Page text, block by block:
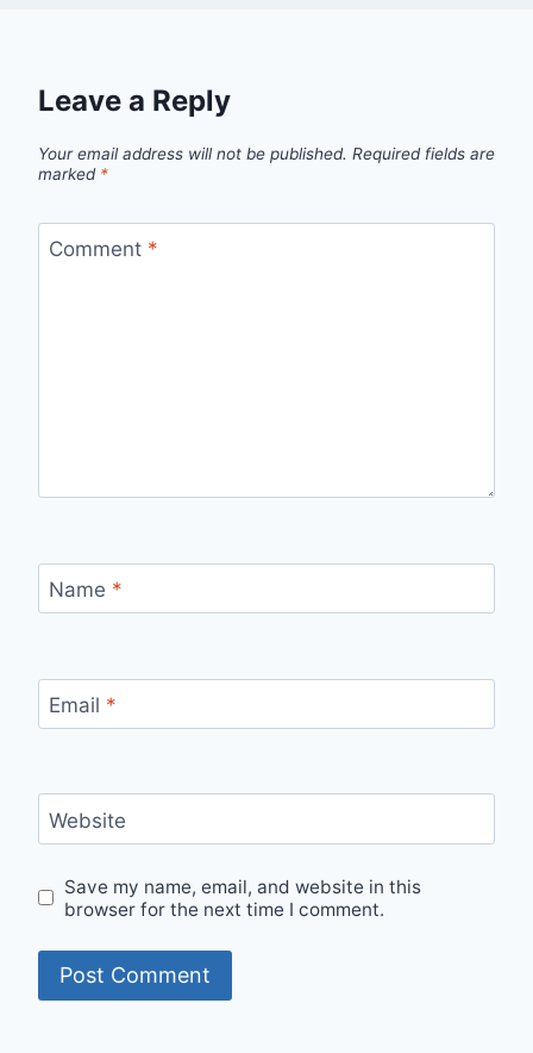
Leave a Reply
Your email address will not be published. Required fields are
marked *
Comment *
Name *
Email *
Website
Save my name, email, and website in this
browser for the next time I comment.